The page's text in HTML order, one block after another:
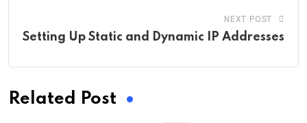
NEXT POST
Setting Up Static and Dynamic IP Addresses
Related Post